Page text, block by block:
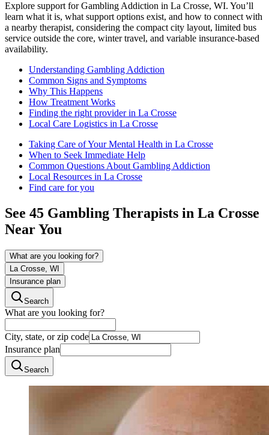
Explore support for Gambling Addiction in La Crosse, WI. You’ll
learn what it is, what support options exist, and how to connect with
a nearby therapist, considering the compact city layout, limited bus
service outside the core, winter travel, and variable insurance-based
availability.
Understanding Gambling Addiction
Common Signs and Symptoms
Why This Happens
How Treatment Works
Finding the right provider in La Crosse
Local Care Logistics in La Crosse
Taking Care of Your Mental Health in La Crosse
When to Seek Immediate Help
Common Questions About Gambling Addiction
Local Resources in La Crosse
Find care for you
See 45 Gambling Therapists in La Crosse
Near You
What are you looking for?
La Crosse, WI
Insurance plan
Search
What are you looking for?
City, state, or zip code
Insurance plan
Search